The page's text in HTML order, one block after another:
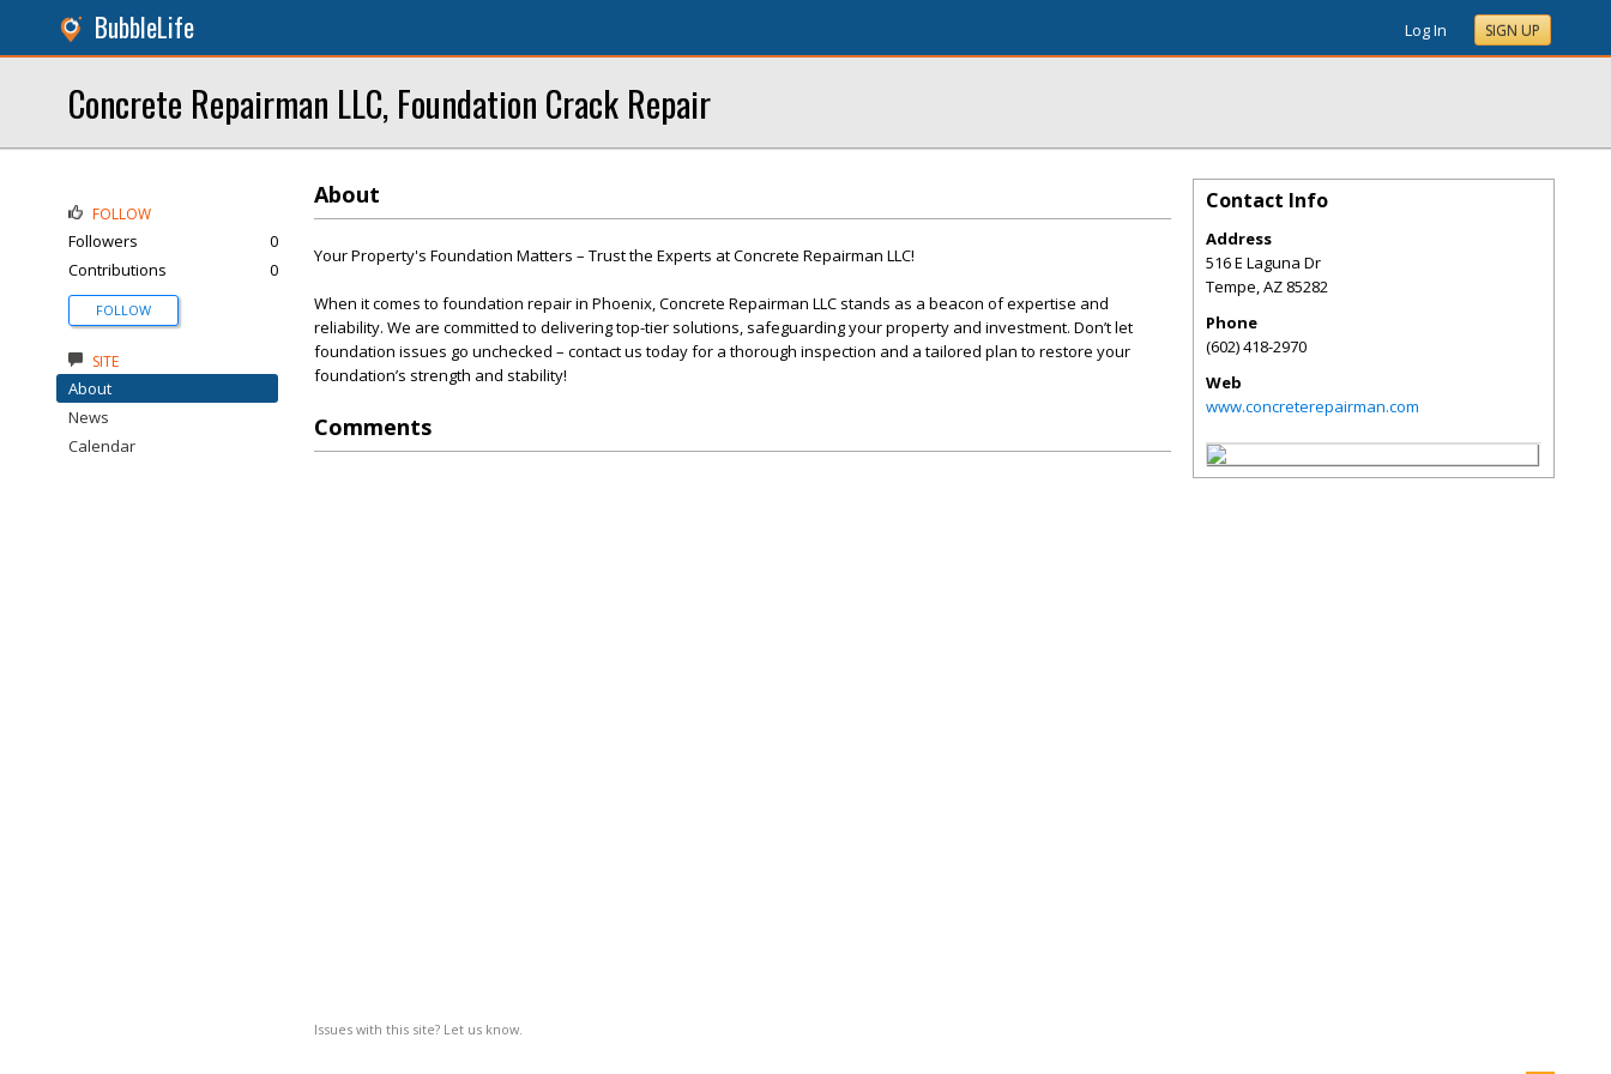
BubbleLife Log In SIGN UP
Concrete Repairman LLC, Foundation Crack Repair
About
Your Property's Foundation Matters – Trust the Experts at Concrete Repairman LLC!
When it comes to foundation repair in Phoenix, Concrete Repairman LLC stands as a beacon of expertise and
reliability. We are committed to delivering top-tier solutions, safeguarding your property and investment. Don’t let
foundation issues go unchecked – contact us today for a thorough inspection and a tailored plan to restore your
foundation’s strength and stability!
Comments
Issues with this site? Let us know.
FOLLOW
Followers
0
Contributions
0
FOLLOW
SITE
About
News
Calendar
Contact Info
Address
516 E Laguna Dr
Tempe,AZ 85282
Phone
(602) 418-2970
Web
www.concreterepairman.com